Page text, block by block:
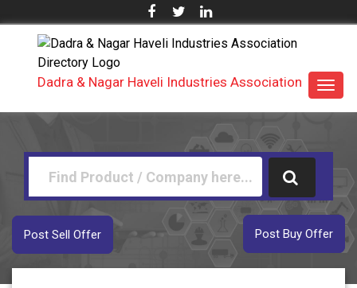
Dadra & Nagar Haveli Industries Association
Post Buy Offer
Post Sell Offer